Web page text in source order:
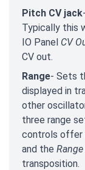
Pitch CV jack
Typically this
IO Panel CV
CV out.
Range- Sets
displayed in
other
three range
controls offer
and the Range
transposition.